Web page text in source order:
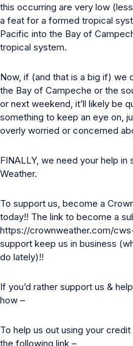
this occurring are very low
a feat for a formed tropical
Pacific into the Bay of
tropical system.
Now, if (and that is a big if) we
the Bay of Campeche or the
or next weekend, it’ll likely be
something to keep an eye on,
overly worried or concerned
FINALLY, we need your help
Weather.
To support us, become a
today!! The link to become a
https://crownweather.com/
support keep us in business
do lately)!!
If you’d rather support us &
how –
To help us out using your
the following link –